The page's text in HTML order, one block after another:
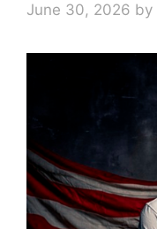
June 30, 2026 by